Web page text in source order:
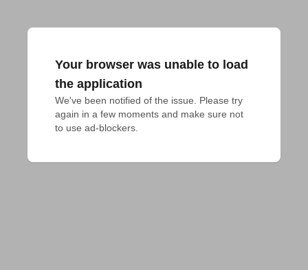
Your browser was unable to load
the application
We've been notified of the issue. Please try
again in a few moments and make sure not
to use ad-blockers.